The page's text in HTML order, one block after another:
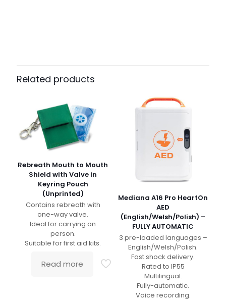
Related products
Rebreath Mouth to Mouth
Shield with Valve in
Keyring Pouch
(Unprinted)
Contains rebreath with
one-way valve.
Ideal for carrying on
person.
Suitable for first aid kits.
Read more
Mediana A16 Pro HeartOn
AED
(English/Welsh/Polish) –
FULLY AUTOMATIC
3 pre-loaded languages –
English/Welsh/Polish.
Fast shock delivery.
Rated to IP55
Multilingual.
Fully-automatic.
Voice recording.